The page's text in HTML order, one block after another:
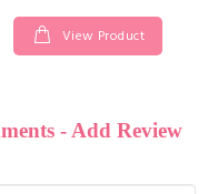
View Product